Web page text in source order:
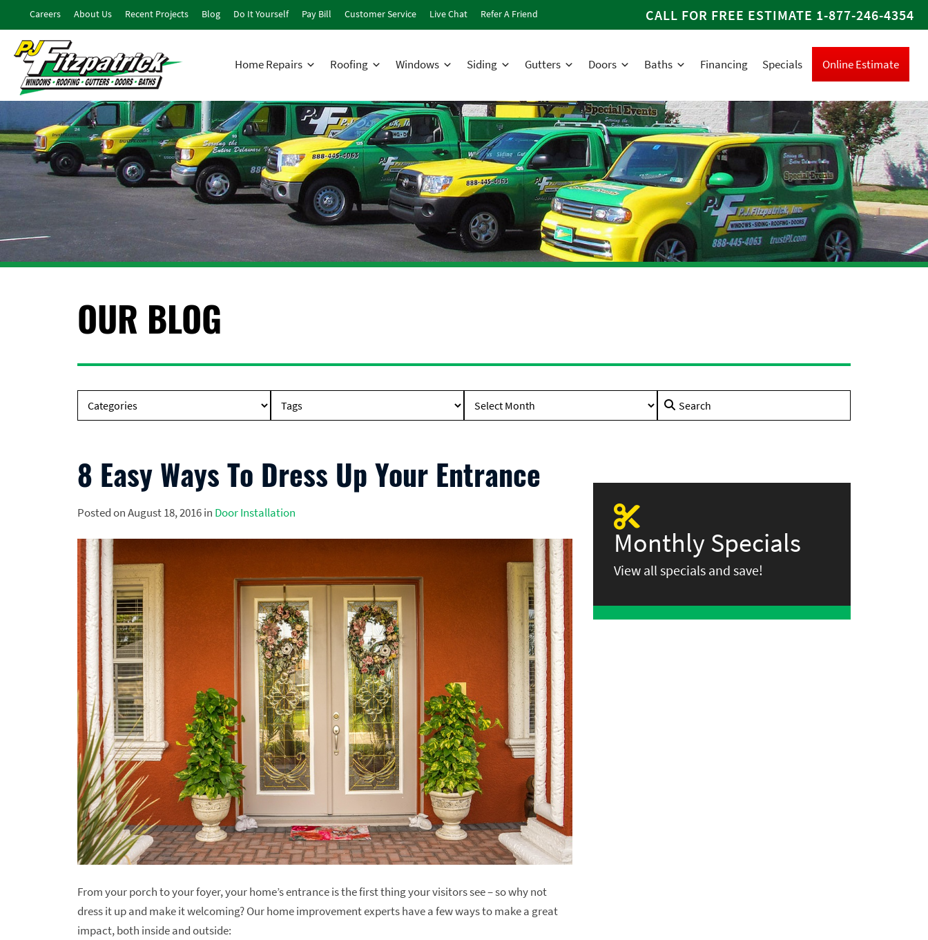
Careers About Us Recent Projects Blog Do It Yourself Pay Bill Customer Service Live Chat Refer A Friend CALL FOR FREE ESTIMATE 1-877-246-4354
Home Repairs Roofing Windows Siding Gutters Doors Baths Financing Specials Online Estimate
OUR BLOG
Search
8 Easy Ways To Dress Up Your Entrance
Posted on August 18, 2016 in Door Installation
From your porch to your foyer, your home’s entrance is the first thing your visitors see – so why not
dress it up and make it welcoming? Our home improvement experts have a few ways to make a great
impact, both inside and outside:
Monthly Specials
View all specials and save!